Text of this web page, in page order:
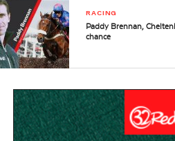
RACING
Paddy Brennan,
chance